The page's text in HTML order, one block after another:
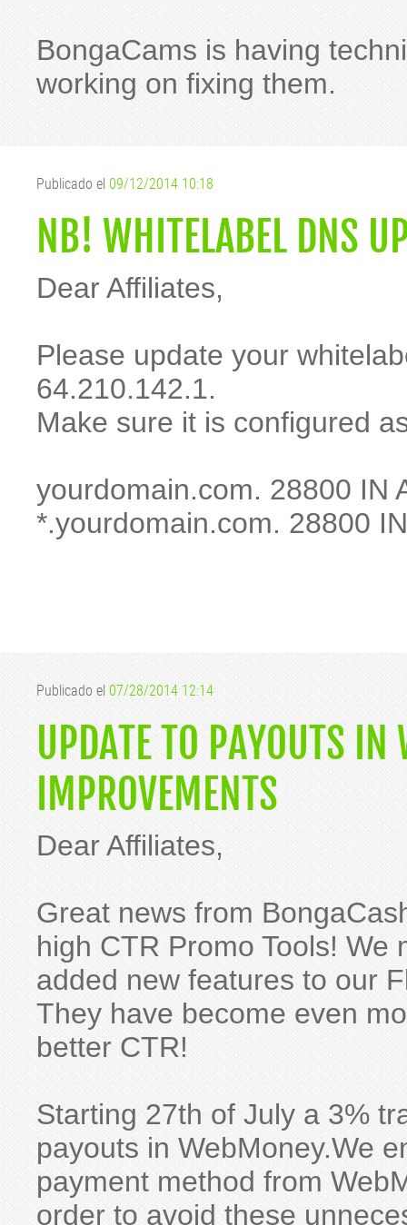
BongaCams is having
working on fixing them.
Publicado el 09/12/2014 10:18
NB! WHITELABEL DNS
Dear Affiliates,
Please update your
64.210.142.1.
Make sure it is configured
yourdomain.com. 28800 IN
*.yourdomain.com. 28800
Publicado el07/28/2014 12:14
UPDATE TO PAYOUTS
IMPROVEMENTS
Dear Affiliates,
Great news from
high CTR Promo Tools!
added new features to our
They have become even
better CTR!
Starting 27th of July a 3%
payouts in WebMoney.We
payment method from
order to avoid these